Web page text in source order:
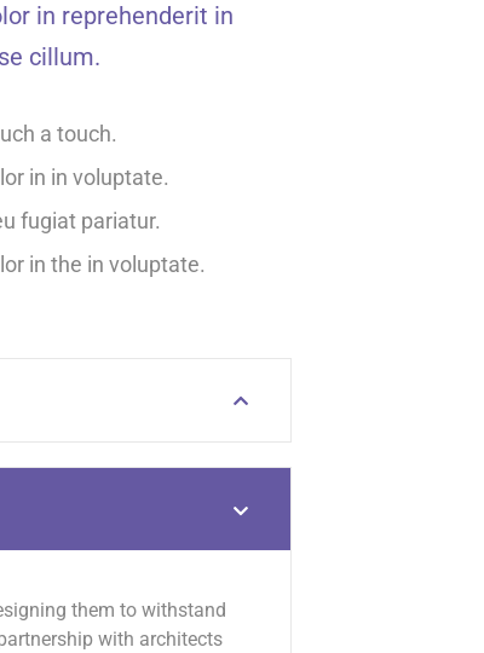
in reprehenderit in
cillum.
a touch.
in in voluptate.
fugiat pariatur.
in the in voluptate.
them to withstand
with architects